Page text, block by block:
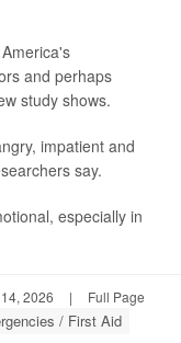
and perhaps
study shows.
impatient and
say.
especially in
2026 | Full Page
/ First Aid